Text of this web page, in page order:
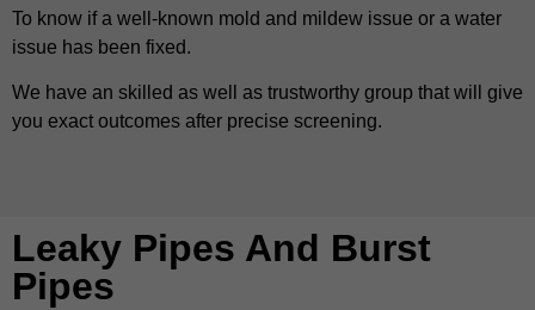
To know if a well-known mold and mildew issue or a water
issue has been fixed.
We have an skilled as well as trustworthy group that will give
you exact outcomes after precise screening.
Leaky Pipes And Burst
Pipes